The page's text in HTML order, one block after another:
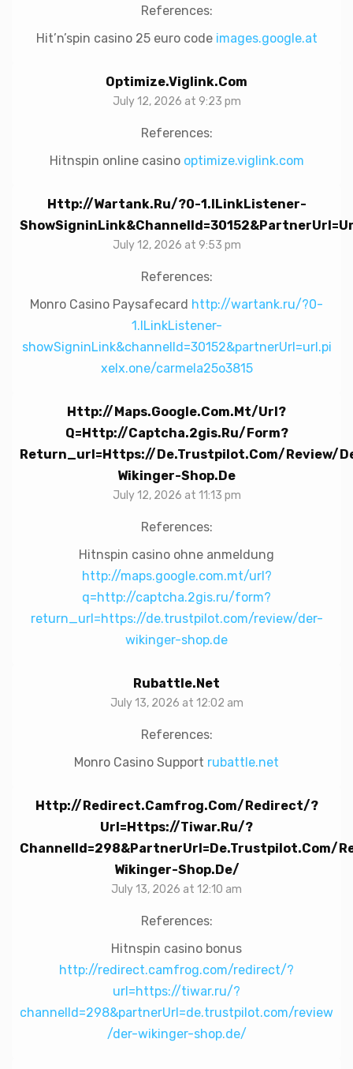
References:
Hit’n’spin casino 25 euro code images.google.at
Optimize.viglink.com
July 12, 2026 at 9:23 pm
References:
Hitnspin online casino optimize.viglink.com
Http://wartank.ru/?0-1.ILinkListener-
July 12, 2026 at 9:53 pm
References:
Monro Casino Paysafecard http://wartank.ru/?0-
1.ILinkListener-
showSigninLink&channelId=30152&partnerUrl=url.pi
xelx.one/carmela25o3815
Http://maps.google.com.mt/url?
Q=http://captcha.2gis.ru/form?
Return_url=https://de.trustpilot.com/review/
Wikinger-Shop.de
July 12, 2026 at 11:13 pm
References:
Hitnspin casino ohne anmeldung
http://maps.google.com.mt/url?
q=http://captcha.2gis.ru/form?
return_url=https://de.trustpilot.com/review/der-
wikinger-shop.de
Rubattle.net
July 13, 2026 at 12:02 am
References:
Monro Casino Support rubattle.net
Http://redirect.camfrog.com/redirect/?
Url=https://tiwar.ru/?
ChannelId=298&partnerUrl=de.trustpilot.com/
Wikinger-Shop.de/
July 13, 2026 at 12:10 am
References:
Hitnspin casino bonus
http://redirect.camfrog.com/redirect/?
url=https://tiwar.ru/?
channelId=298&partnerUrl=de.trustpilot.com/review
/der-wikinger-shop.de/